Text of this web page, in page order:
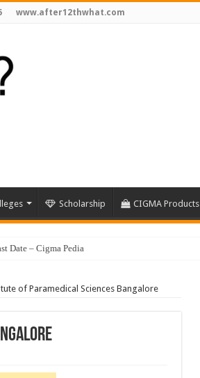
www.after12thwhat.com
Scholarship CIGMA Products
of Paramedical Sciences Bangalore